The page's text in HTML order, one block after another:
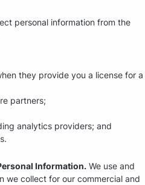
personal information from the
they provide you a license for a
partners;
analytics providers; and
Information. We use and
we collect for our commercial and